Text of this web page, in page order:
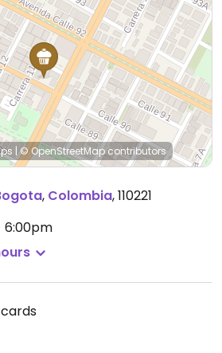
| © OpenStreetMap contributors
, Colombia,110221
6:00pm